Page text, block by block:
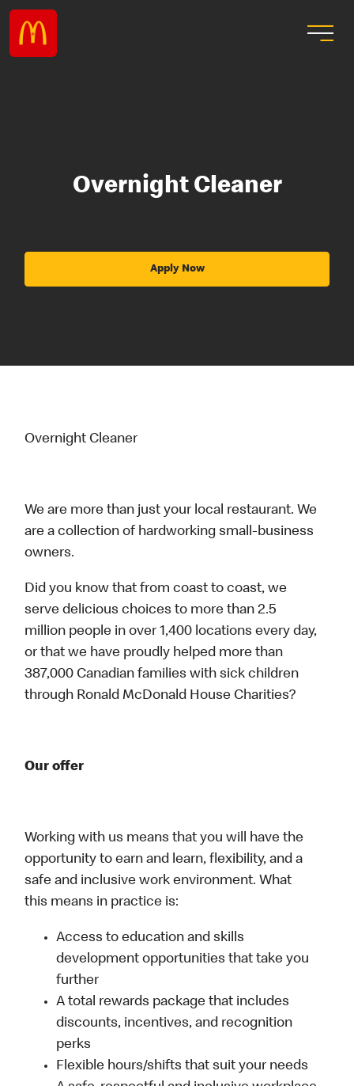
Overnight Cleaner
Apply Now
Overnight Cleaner
We are more than just your local restaurant. We
are a collection of hardworking small-business
owners.
Did you know that from coast to coast, we
serve delicious choices to more than 2.5
million people in over 1,400 locations every day,
or that we have proudly helped more than
387,000 Canadian families with sick children
through Ronald McDonald House Charities?
Our offer
Working with us means that you will have the
opportunity to earn and learn, flexibility, and a
safe and inclusive work environment. What
this means in practice is:
Access to education and skills
development opportunities that take you
further
A total rewards package that includes
discounts, incentives, and recognition
perks
Flexible hours/shifts that suit your needs